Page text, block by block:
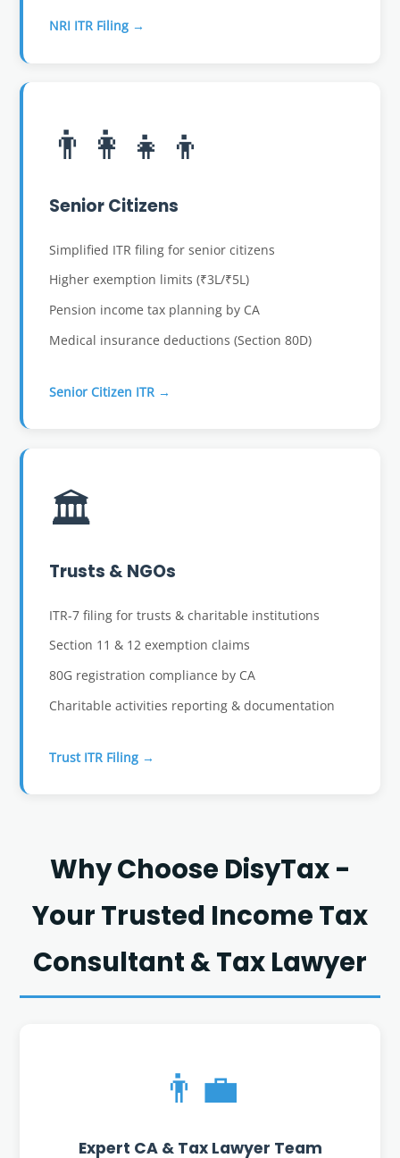
NRI ITR Filing →
👨‍👩‍👧‍👦
Senior Citizens
Simplified ITR filing for senior citizens
Higher exemption limits (₹3L/₹5L)
Pension income tax planning by CA
Medical insurance deductions (Section 80D)
Senior Citizen ITR →
🏛️
Trusts & NGOs
ITR-7 filing for trusts & charitable institutions
Section 11 & 12 exemption claims
80G registration compliance by CA
Charitable activities reporting & documentation
Trust ITR Filing →
Why Choose DisyTax -
Your Trusted Income Tax
Consultant & Tax Lawyer
👨‍💼
Expert CA & Tax Lawyer Team